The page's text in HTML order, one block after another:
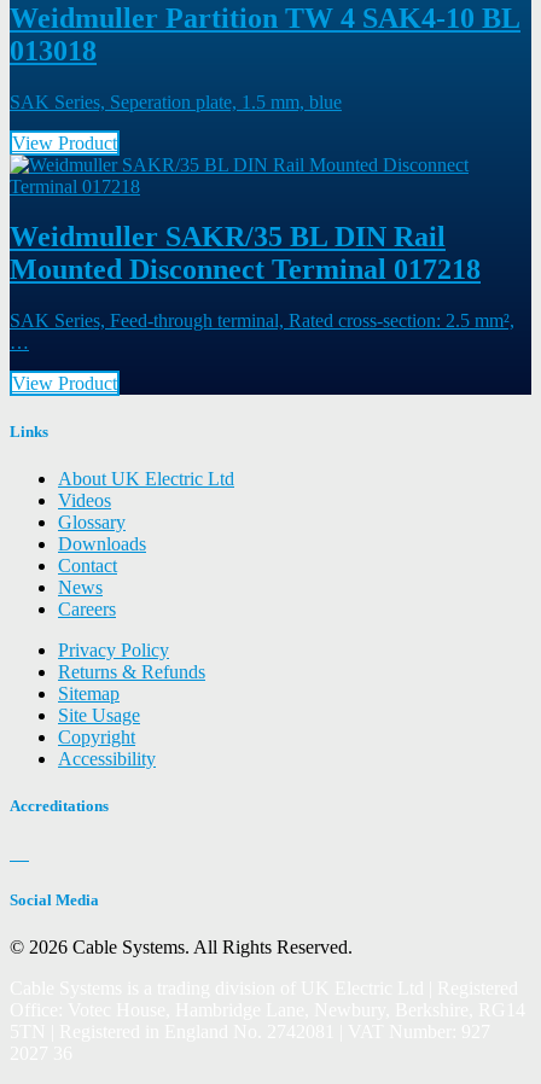
Weidmuller Partition TW 4 SAK4-10 BL
013018
SAK Series, Seperation plate, 1.5 mm, blue
View Product
Weidmuller SAKR/35 BL DIN Rail
Mounted Disconnect Terminal 017218
SAK Series, Feed-through terminal, Rated cross-section: 2.5 mm²,
…
View Product
Links
About UK Electric Ltd
Videos
Glossary
Downloads
Contact
News
Careers
Privacy Policy
Returns & Refunds
Sitemap
Site Usage
Copyright
Accessibility
Accreditations
Social Media
© 2026 Cable Systems. All Rights Reserved.